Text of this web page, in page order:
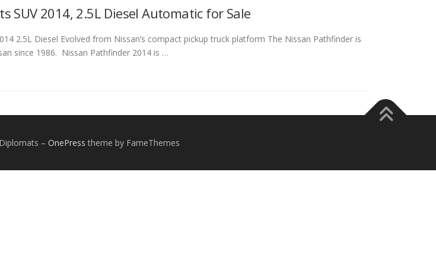
SUV 2014, 2.5L Diesel Automatic for Sale
2.5L Diesel Evolved from Nissan’s compact pickup truck platform The Nissan Pathfinder is
since 1986. Nissan Pathfinder 2014 is …
– OnePress theme by FameThemes